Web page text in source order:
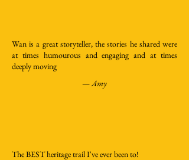
Wan is a great storyteller, the stories he shared were
at times humourous and engaging and at times
deeply moving
—Amy
The BEST heritage trail I've ever been to!